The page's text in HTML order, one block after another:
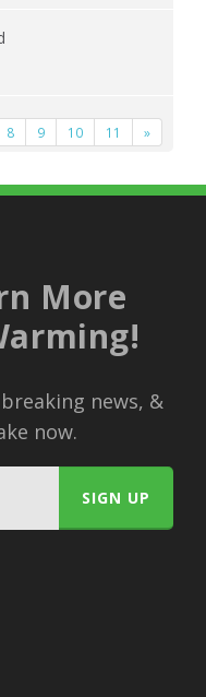
8 9 10 11 »
More
news, &
now.